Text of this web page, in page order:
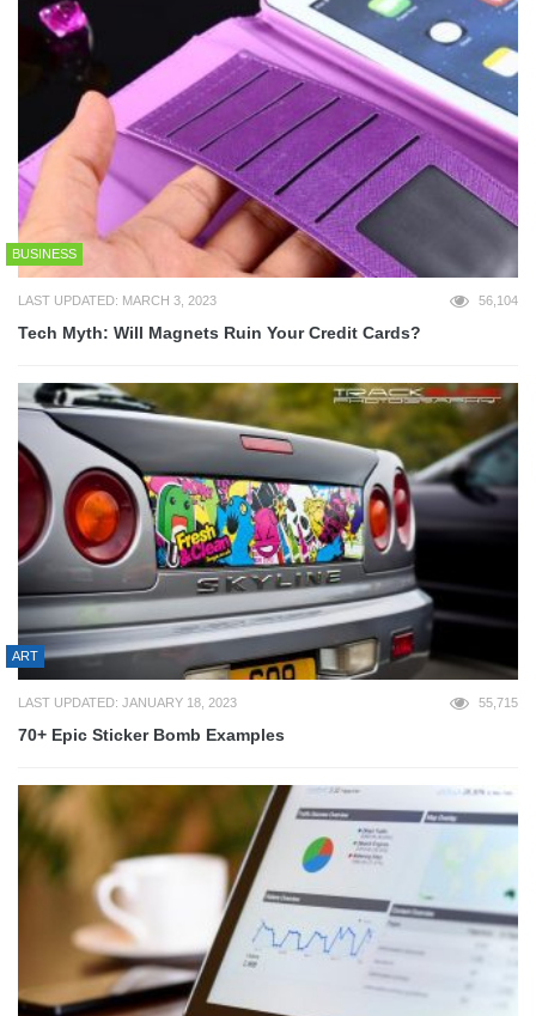
BUSINESS
LAST UPDATED: MARCH 3, 2023 56,104
Tech Myth: Will Magnets Ruin Your Credit Cards?
ART
LAST UPDATED: JANUARY 18, 2023 55,715
70+ Epic Sticker Bomb Examples